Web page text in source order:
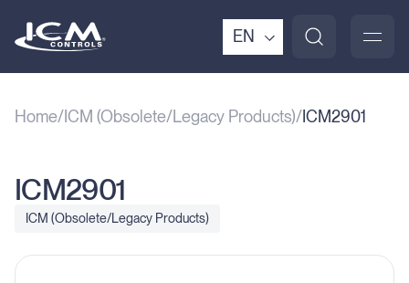
EN
Home ICM (Obsolete/Legacy Products) ICM2901
ICM (Obsolete/Legacy Products)
ICM2901